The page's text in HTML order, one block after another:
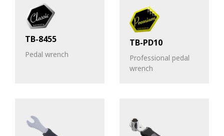
TB-8455
Pedal wrench
TB-PD10
Professional pedal
wrench